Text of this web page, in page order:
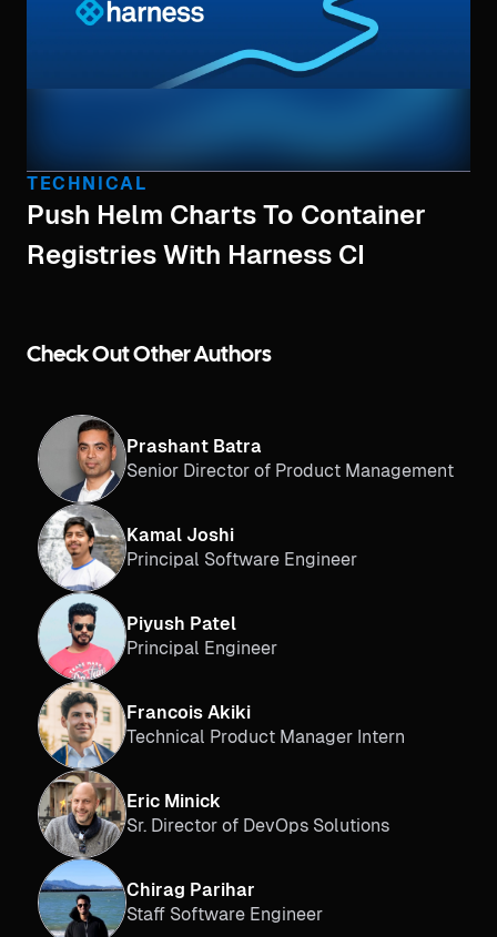
TECHNICAL
Push Helm Charts To Container
Registries With Harness CI
Check Out Other Authors
Prashant Batra
Senior Director of Product Management
Kamal Joshi
Principal Software Engineer
Piyush Patel
Principal Engineer
Francois Akiki
Technical Product Manager Intern
Eric Minick
Sr. Director of DevOps Solutions
Chirag Parihar
Staff Software Engineer